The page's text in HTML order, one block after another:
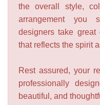
the overall style,
arrangement you
designers take
that reflects the spirit
Rest assured, your
professionally
beautiful, and